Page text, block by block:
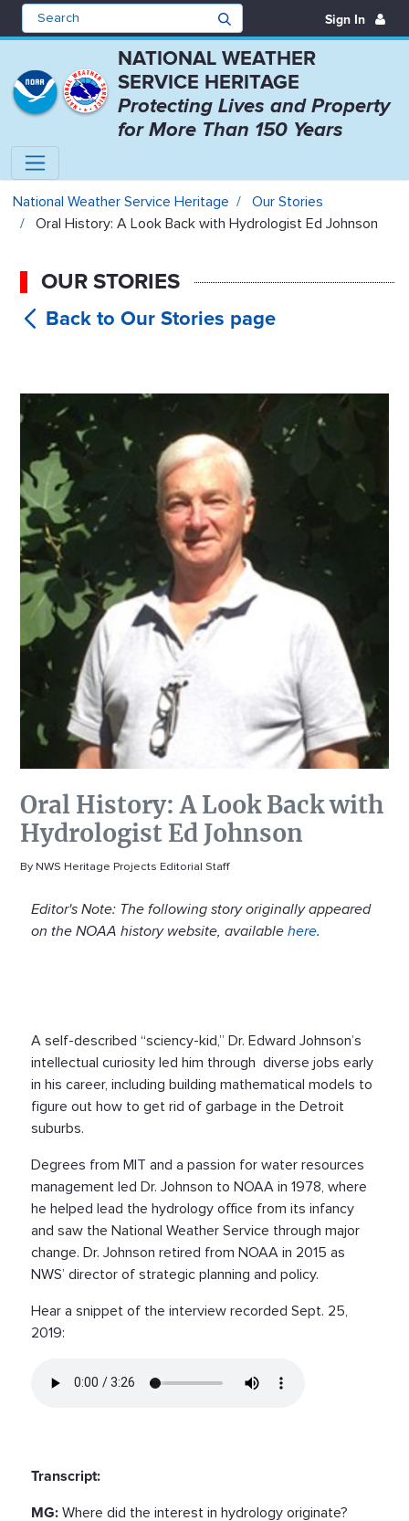
Sign In
NATIONAL WEATHER
SERVICE HERITAGE
Protecting Lives and Property
for More Than 150 Years
Oral History: A Look Back with
National Weather Service Heritage
Our Stories
Oral History: A Look Back with Hydrologist Ed Johnson
OUR STORIES
Oral History: A Look Back with
Hydrologist Ed Johnson
By NWS Heritage Projects Editorial Staff
Editor's Note: The following story originally appeared
on the NOAA history website, available here.
A self-described “sciency-kid,” Dr. Edward Johnson’s
intellectual curiosity led him through diverse jobs early
in his career, including building mathematical models to
figure out how to get rid of garbage in the Detroit
suburbs.
Degrees from MIT and a passion for water resources
management led Dr. Johnson to NOAA in 1978, where
he helped lead the hydrology office from its infancy
and saw the National Weather Service through major
change. Dr. Johnson retired from NOAA in 2015 as
NWS’ director of strategic planning and policy.
Hear a snippet of the interview recorded Sept. 25,
2019:
Transcript:
MG: Where did the interest in hydrology originate?